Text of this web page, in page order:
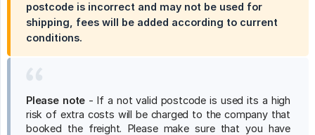
postcode is incorrect and may not be used for
shipping, fees will be added according to current
conditions.
Please note - If a not valid postcode is used its a high
risk of extra costs will be charged to the company that
booked the freight. Please make sure that you have